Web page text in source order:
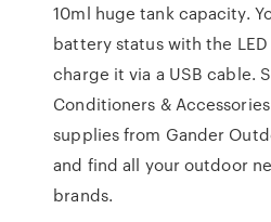
10ml huge tank capacity.
battery status with the
charge it via a USB cable.
Conditioners &
supplies from Gander
and find all your outdoor
brands.